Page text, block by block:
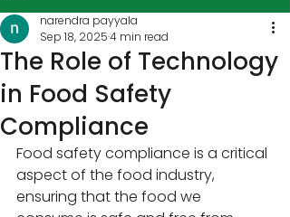
The Role of Technology
in Food Safety
Compliance
narendra payyala
Sep 18, 20254 min read
Food safety compliance is a critical
aspect of the food industry,
ensuring that the food we